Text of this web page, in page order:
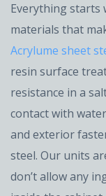
Everything starts
materials that
Acrylume sheet
resin surface
resistance in a
contact with
and exterior
steel. Our units
don’t allow any